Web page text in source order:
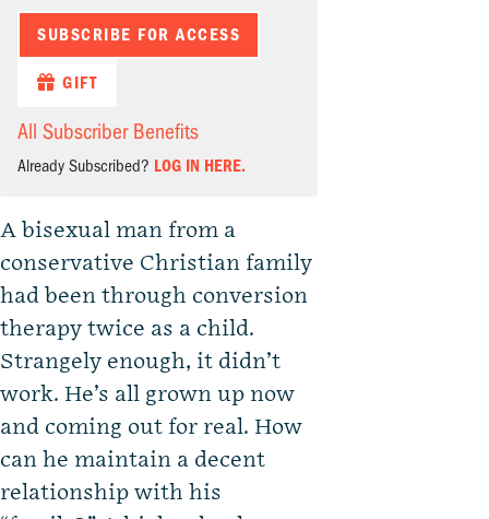
SUBSCRIBE FOR ACCESS
GIFT
All Subscriber Benefits
Already Subscribed? LOG IN HERE.
A bisexual man from a
conservative Christian family
had been through conversion
therapy twice as a child.
Strangely enough, it didn’t
work. He’s all grown up now
and coming out for real. How
can he maintain a decent
relationship with his